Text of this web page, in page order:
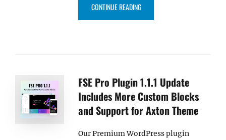
CONTINUE READING“FSE PRO 1.3.2 UPDATE
FSE Pro Plugin 1.1.1 Update
Includes More Custom Blocks
and Support for Axton Theme
Our Premium WordPress plugin